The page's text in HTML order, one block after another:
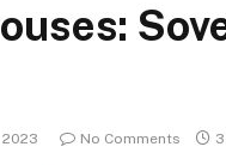
No Comments